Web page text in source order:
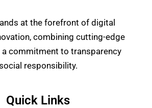
at the forefront of digital
combining cutting-edge
commitment to transparency
responsibility.
Quick Links